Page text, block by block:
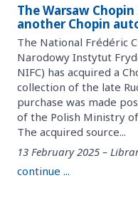
The Warsaw
another Chopin
The National Frédéric
Narodowy Instytut
NIFC) has acquired a
collection of the late
purchase was made
of the Polish Ministry
The acquired source...
13 February 2025 –
continue ...